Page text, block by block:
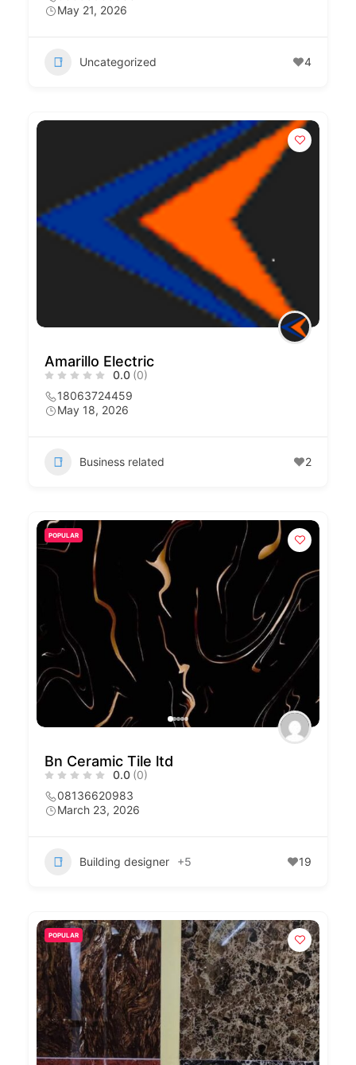
May 21, 2026
Uncategorized 4
Amarillo Electric
0.0 (0)
18063724459
May 18, 2026
Business related 2
POPULAR
Bn Ceramic Tile ltd
0.0 (0)
08136620983
March 23, 2026
Building designer +5 19
POPULAR